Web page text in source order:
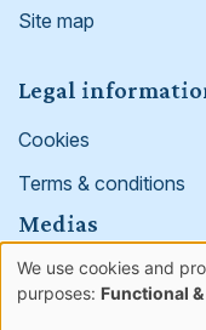
Site map
Legal
Cookies
Terms & conditions
Medias
Facebook
Linked inInstagram
Use
We use cookies and
purposes: Functional